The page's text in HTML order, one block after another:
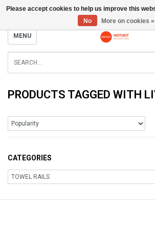
MENU
PRODUCTS TAGGED WITH
CATEGORIES
Please accept cookies to help us improve this
No
More on cookies »